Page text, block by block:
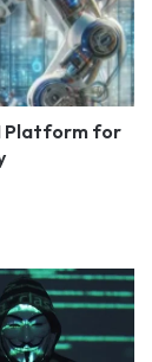
Platform for